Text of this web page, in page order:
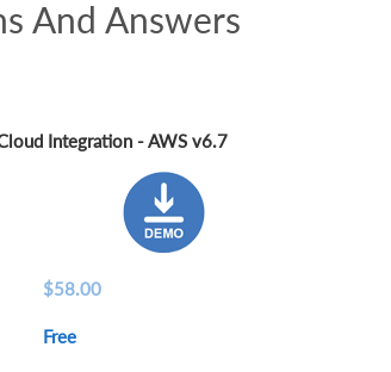
And Answers
Integration - AWS v6.7
$58.00
Free